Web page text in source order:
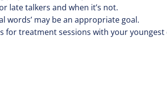
late talkers and when it’s not.
words’ may be an appropriate goal.
treatment sessions with your youngest